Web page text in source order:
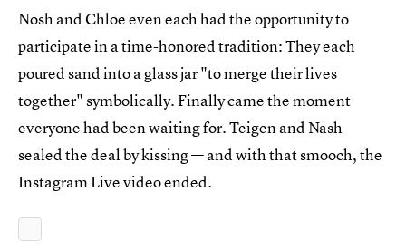
Nosh and Chloe even each had the opportunity to
participate in a time-honored tradition: They each
poured sand into a glass jar "to merge their lives
together" symbolically. Finally came the moment
everyone had been waiting for. Teigen and Nash
sealed the deal by kissing — and with that smooch, the
Instagram Live video ended.